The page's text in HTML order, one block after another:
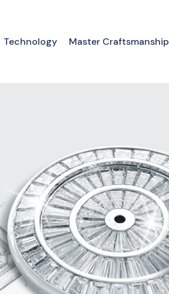
Technology Master Craftsmanship